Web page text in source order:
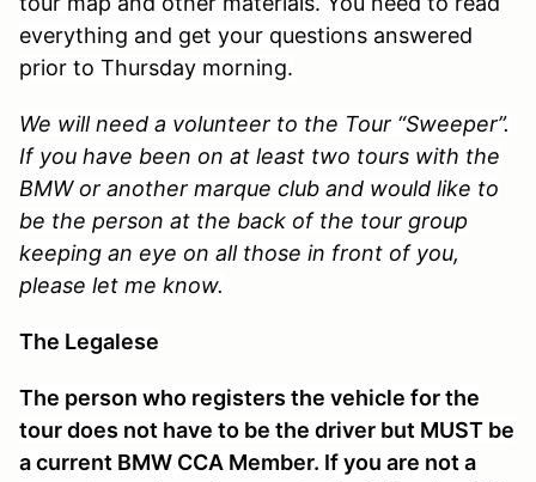
everything and get your questions answered
prior to Thursday morning.
We will need a volunteer to the Tour “Sweeper”.
If you have been on at least two tours with the
BMW or another marque club and would like to
be the person at the back of the tour group
keeping an eye on all those in front of you,
please let me know.
The Legalese
The person who registers the vehicle for the
tour does not have to be the driver but MUST be
a current BMW CCA Member. If you are not a